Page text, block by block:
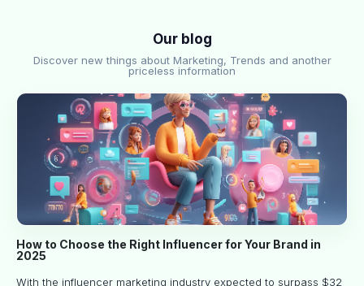
Our blog
Discover new things about Marketing, Trends and another
priceless information
How to Choose the Right Influencer for Your Brand in
2025
With the influencer marketing industry expected to surpass $32